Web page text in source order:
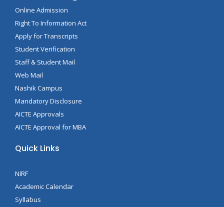
Online Admission
Right To Information Act
Apply for Transcripts
Student Verification
Staff & Student Mail
Web Mail
Nashik Campus
Mandatory Disclosure
AICTE Approvals
AICTE Approval for MBA
Quick Links
NIRF
Academic Calendar
Syllabus